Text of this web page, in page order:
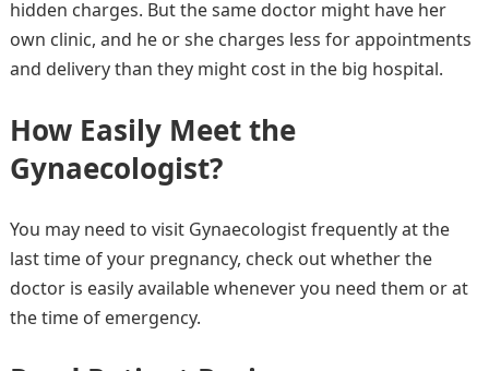
hidden charges. But the same doctor might have her
own clinic, and he or she charges less for appointments
and delivery than they might cost in the big hospital.
How Easily Meet the
Gynaecologist?
You may need to visit Gynaecologist frequently at the
last time of your pregnancy, check out whether the
doctor is easily available whenever you need them or at
the time of emergency.